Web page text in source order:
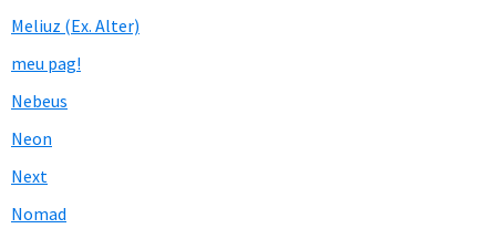
Meliuz (Ex. Alter)
meu pag!
Nebeus
Neon
Next
Nomad